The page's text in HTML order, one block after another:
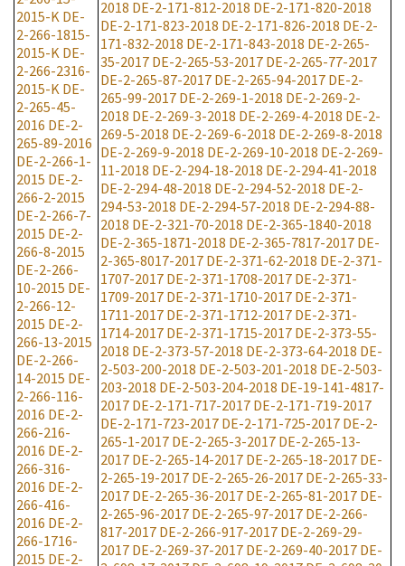
2015-K DE-
2-266-1815-
2015-K DE-
2-266-2316-
2015-K DE-
2-265-45-
2016 DE-2-
265-89-2016
DE-2-266-1-
2015 DE-2-
266-2-2015
DE-2-266-7-
2015 DE-2-
266-8-2015
DE-2-266-
10-2015 DE-
2-266-12-
2015 DE-2-
266-13-2015
DE-2-266-
14-2015 DE-
2-266-116-
2016 DE-2-
266-216-
2016 DE-2-
266-316-
2016 DE-2-
266-416-
2016 DE-2-
266-1716-
2015 DE-2-
2018 DE-2-171-812-2018 DE-2-171-820-2018
DE-2-171-823-2018 DE-2-171-826-2018 DE-2-
171-832-2018 DE-2-171-843-2018 DE-2-265-
35-2017 DE-2-265-53-2017 DE-2-265-77-2017
DE-2-265-87-2017 DE-2-265-94-2017 DE-2-
265-99-2017 DE-2-269-1-2018 DE-2-269-2-
2018 DE-2-269-3-2018 DE-2-269-4-2018 DE-2-
269-5-2018 DE-2-269-6-2018 DE-2-269-8-2018
DE-2-269-9-2018 DE-2-269-10-2018 DE-2-269-
11-2018 DE-2-294-18-2018 DE-2-294-41-2018
DE-2-294-48-2018 DE-2-294-52-2018 DE-2-
294-53-2018 DE-2-294-57-2018 DE-2-294-88-
2018 DE-2-321-70-2018 DE-2-365-1840-2018
DE-2-365-1871-2018 DE-2-365-7817-2017 DE-
2-365-8017-2017 DE-2-371-62-2018 DE-2-371-
1707-2017 DE-2-371-1708-2017 DE-2-371-
1709-2017 DE-2-371-1710-2017 DE-2-371-
1711-2017 DE-2-371-1712-2017 DE-2-371-
1714-2017 DE-2-371-1715-2017 DE-2-373-55-
2018 DE-2-373-57-2018 DE-2-373-64-2018 DE-
2-503-200-2018 DE-2-503-201-2018 DE-2-503-
203-2018 DE-2-503-204-2018 DE-19-141-4817-
2017 DE-2-171-717-2017 DE-2-171-719-2017
DE-2-171-723-2017 DE-2-171-725-2017 DE-2-
265-1-2017 DE-2-265-3-2017 DE-2-265-13-
2017 DE-2-265-14-2017 DE-2-265-18-2017 DE-
2-265-19-2017 DE-2-265-26-2017 DE-2-265-33-
2017 DE-2-265-36-2017 DE-2-265-81-2017 DE-
2-265-96-2017 DE-2-265-97-2017 DE-2-266-
817-2017 DE-2-266-917-2017 DE-2-269-29-
2017 DE-2-269-37-2017 DE-2-269-40-2017 DE-